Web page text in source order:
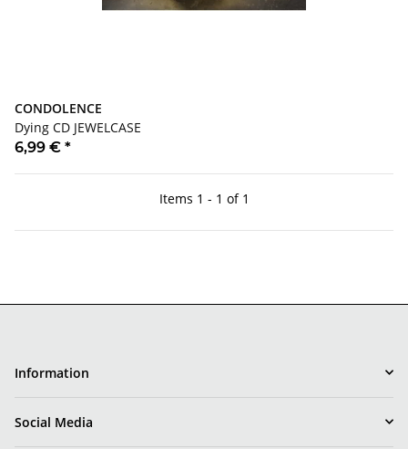
CONDOLENCE
Dying CD JEWELCASE
6,99 € *
Items 1 - 1 of 1
Information
Social Media